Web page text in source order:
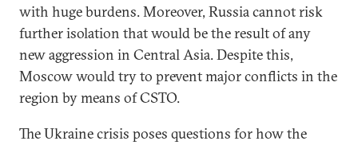
with huge burdens. Moreover, Russia cannot risk
further isolation that would be the result of any
new aggression in Central Asia. Despite this,
Moscow would try to prevent major conflicts in the
region by means of CSTO.
The Ukraine crisis poses questions for how the